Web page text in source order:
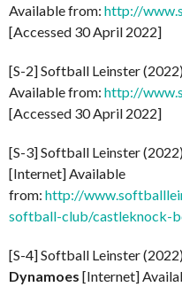
Available from: http://
[Accessed 30 April 2022]
[S-2] Softball Leinster
Available from: http://
[Accessed 30 April 2022]
[S-3] Softball Leinster
[Internet] Available
from: http://
softball-club/castleknock-
[S-4] Softball Leinster
Dynamoes [Internet]